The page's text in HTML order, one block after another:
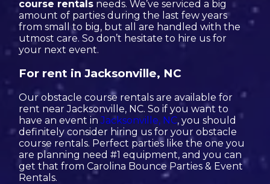
course rentals needs. We’ve serviced a big
amount of parties during the last few years
from small to big, but all are handled with the
utmost care. So don’t hesitate to hire us for
your next event.
For rent in Jacksonville, NC
Our obstacle course rentals are available for
rent near Jacksonville, NC. So if you want to
have an event inJacksonville, NC, you should
definitely consider hiring us for your obstacle
course rentals. Perfect parties like the one you
are planning need #1 equipment, and you can
get that from Carolina Bounce Parties & Event
Rentals.